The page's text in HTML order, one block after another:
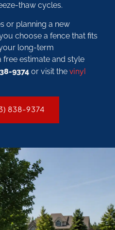
thaw cycles.
or planning a new
choose a fence that fits
long-term
free estimate and style
9374 or visit the vinyl
838-9374